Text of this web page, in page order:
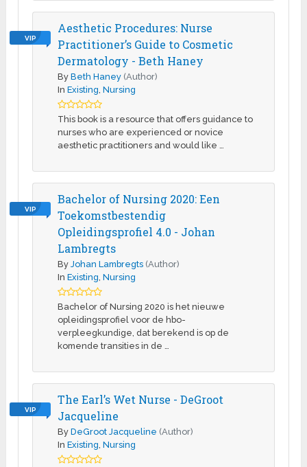
VIP
Aesthetic Procedures: Nurse
Practitioner’s Guide to Cosmetic
Dermatology - Beth Haney
ByBeth Haney (Author)
InExisting ,Nursing
This book is a resource that offers guidance to
nurses who are experienced or novice
aesthetic practitioners and would like …
VIP
Bachelor of Nursing 2020: Een
Toekomstbestendig
Opleidingsprofiel 4.0 - Johan
Lambregts
ByJohan Lambregts (Author)
InExisting ,Nursing
Bachelor of Nursing 2020 is het nieuwe
opleidingsprofiel voor de hbo-
verpleegkundige, dat berekend is op de
komende transities in de …
VIP
The Earl’s Wet Nurse - DeGroot
Jacqueline
ByDeGroot Jacqueline (Author)
InExisting ,Nursing